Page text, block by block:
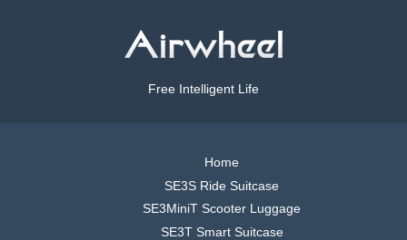
Free Intelligent Life
Home
SE3S Ride Suitcase
SE3MiniT Scooter Luggage
SE3T Smart Suitcase